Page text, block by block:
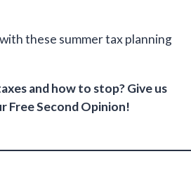
these summer tax planning
and how to stop? Give us
Free Second Opinion!